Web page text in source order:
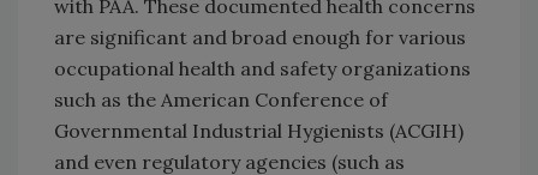
with PAA. These documented health concerns
are significant and broad enough for various
occupational health and safety organizations
such as the American Conference of
Governmental Industrial Hygienists (ACGIH)
and even regulatory agencies (such as